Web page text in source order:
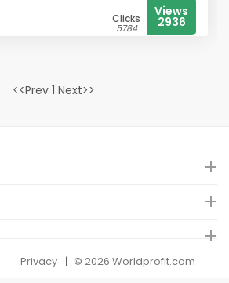
Clicks
5784
Views
2936
<<Prev 1 Next>>
Privacy © 2026 Worldprofit.com